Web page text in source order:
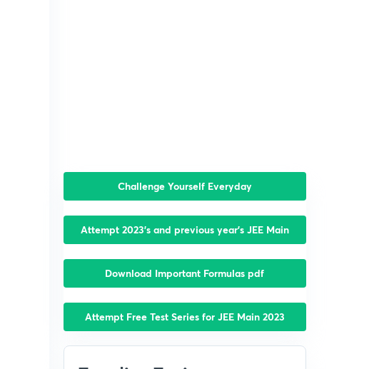
Challenge Yourself Everyday
Attempt 2023’s and previous year’s JEE Main
Download Important Formulas pdf
Attempt Free Test Series for JEE Main 2023